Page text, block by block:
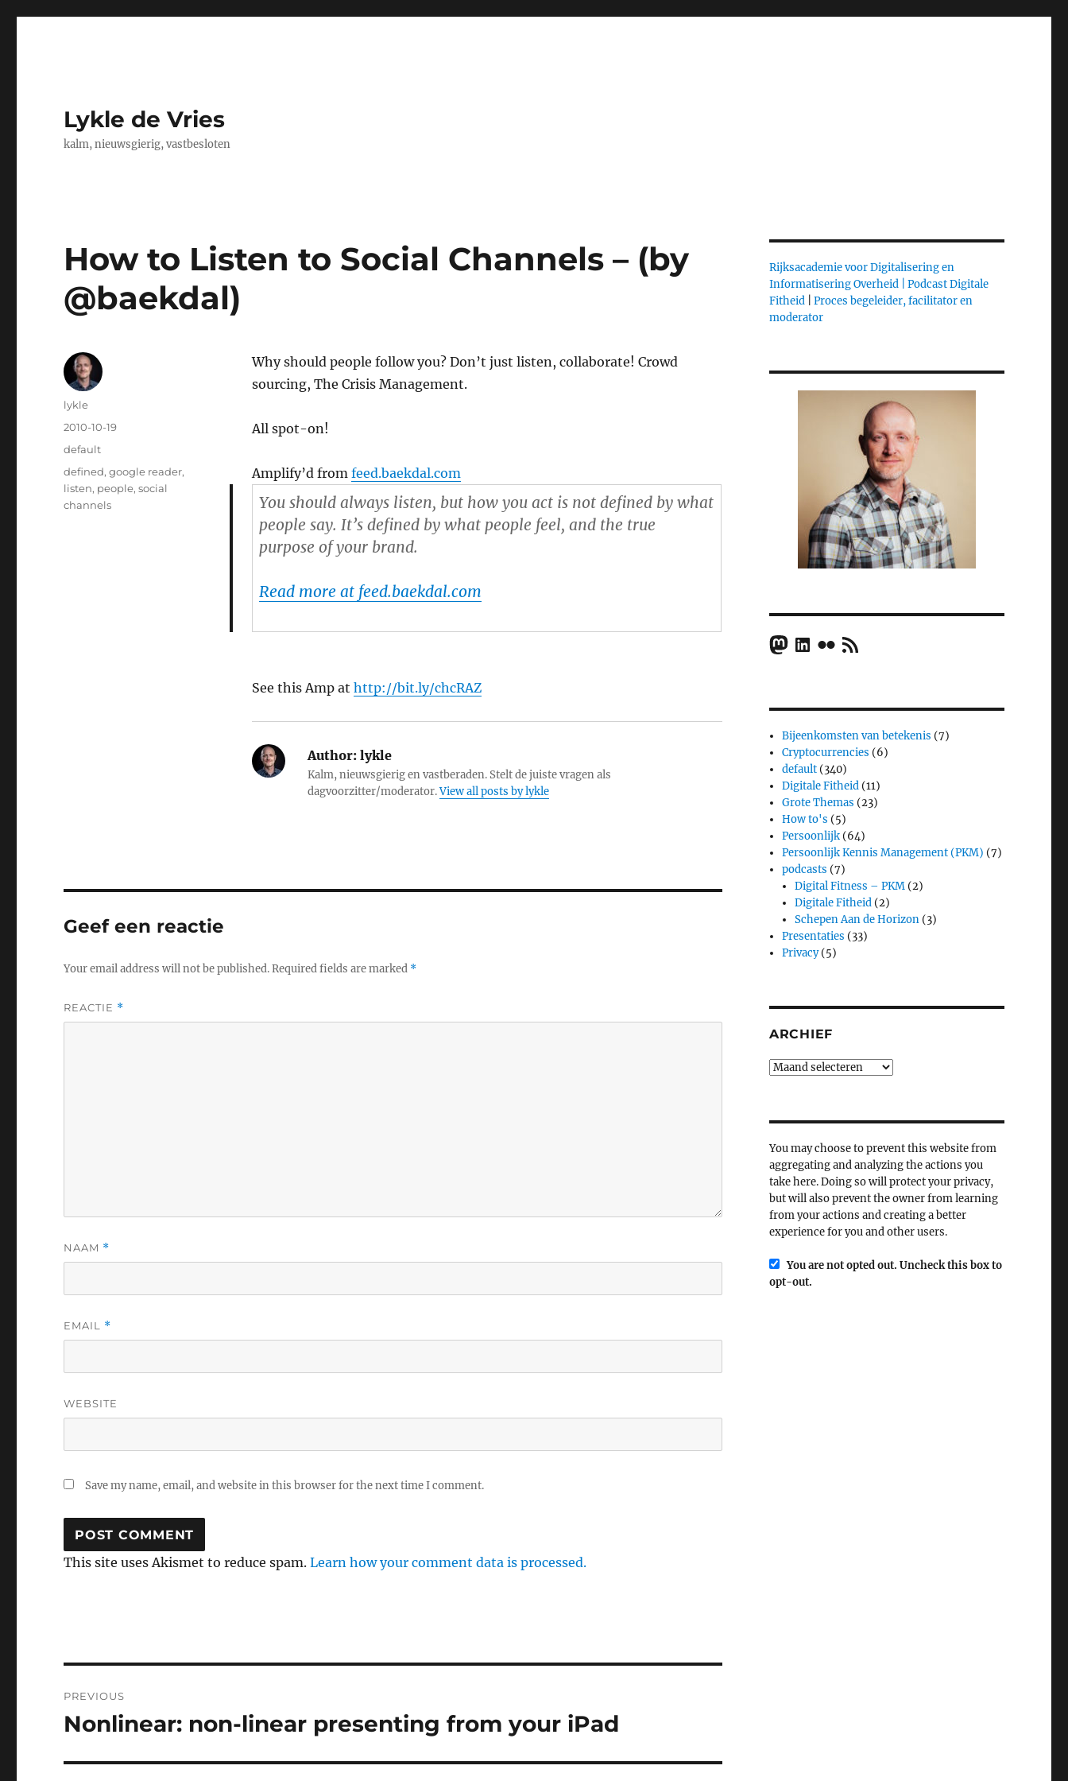
Lykle de Vries
kalm, nieuwsgierig, vastbesloten
How to Listen to Social Channels – (by
@baekdal)
Why should people follow you? Don’t just listen, collaborate! Crowd
sourcing, The Crisis Management.
All spot-on!
Amplify’d from feed.baekdal.com
You should always listen, but how you act is not defined by what
people say. It’s defined by what people feel, and the true
purpose of your brand.
Read more at feed.baekdal.com
See this Amp at http://bit.ly/chcRAZ
Author:lykle
Kalm, nieuwsgierig en vastberaden. Stelt de juiste vragen als
dagvoorzitter/moderator.View all posts by lykle
Author
lykle
Posted
on
2010-10-19
Categories
default
Tags
defined,google reader,
listen, people,social
channels
Geef een reactie
Your email address will not be published.Required fields are marked *
REACTIE *
NAAM *
EMAIL *
WEBSITE
Save my name, email, and website in this browser for the next time I comment.
This site uses Akismet to reduce spam.Learn how your comment data is processed.
navigation
PREVIOUS
Previous
Nonlinear: non-linear presenting from your iPad
Rijksacademie voor Digitalisering en
Informatisering Overheid |
Podcast Digitale
Fitheid| Proces begeleider, facilitator en
moderator
Mastodon
LinkedIn
FlickrRSS Feed
Bijeenkomsten van betekenis (7)
Cryptocurrencies (6)
default (340)
Digitale Fitheid (11)
Grote Themas (23)
How to's (5)
Persoonlijk (64)
Persoonlijk Kennis Management (PKM) (7)
podcasts (7)
Digital Fitness – PKM (2)
Digitale Fitheid (2)
Schepen Aan de Horizon (3)
Presentaties (33)
Privacy(5)
ARCHIEF
Archief
You may choose to prevent this website from
aggregating and analyzing the actions you
take here. Doing so will protect your privacy,
but will also prevent the owner from learning
from your actions and creating a better
experience for you and other users.
You are not opted out. Uncheck this box to
opt-out.